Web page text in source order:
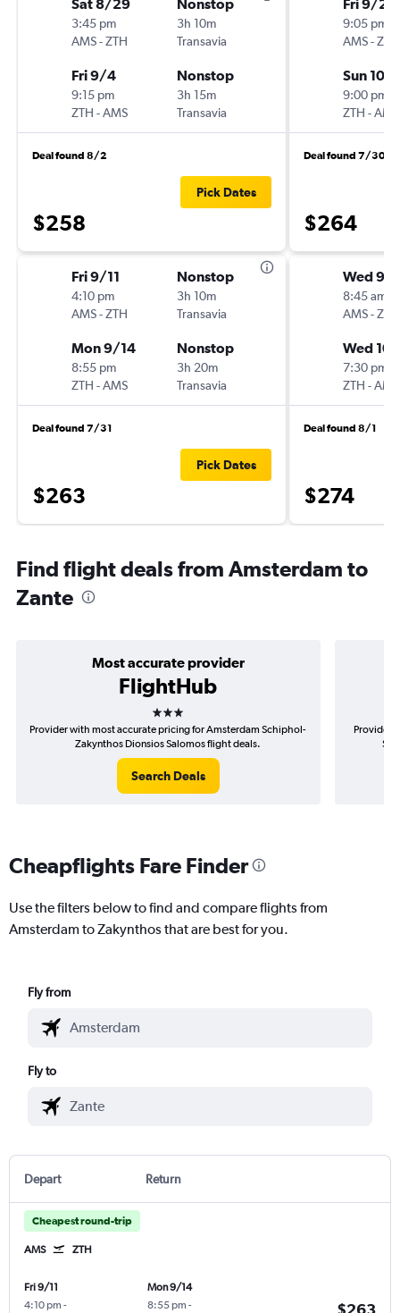
Sat 8/29
3:45 pm
AMS-ZTH
Nonstop
3h 10m
Transavia
Fri 9/4
9:15 pm
ZTH -AMS
Nonstop
3h 15m
Transavia
Deal found 8/2
$258
Pick Dates
Fri 9/11
4:10 pm
AMS-ZTH
Nonstop
3h 10m
Transavia
Mon 9/14
8:55 pm
ZTH -AMS
Nonstop
3h 20m
Transavia
Deal found 7/31
$263
Pick Dates
Fri 9/25
9:05 pm
AMS-ZTH
Sun 10/
9:00 pm
ZTH -AMS
Deal found 7/30
$264
Wed 9/
8:45 am
AMS-ZTH
Wed
7:30 pm
ZTH -AMS
Deal found 8/1
$274
Find flight deals from Amsterdam to
Zante
Most accurate provider
FlightHub
3 stars
Provider with most accurate pricing for Amsterdam Schiphol-
Zakynthos Dionsios Salomos flight deals.
Search Deals
Provider
Cheapflights Fare Finder
Use the filters below to find and compare flights from
Amsterdam to Zakynthos that are best for you.
Fly from
Fly to
Depart Return
Cheapest round-trip
AMS ZTH
Fri 9/11
4:10 pm -
Mon 9/14
8:55 pm -
$263